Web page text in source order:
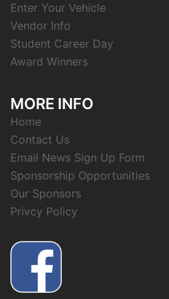
Enter Your Vehicle
Vendor Info
Student Career Day
Award Winners
MORE INFO
Home
Contact Us
Email News Sign Up Form
Sponsorship Opportunities
Our Sponsors
Privcy Policy